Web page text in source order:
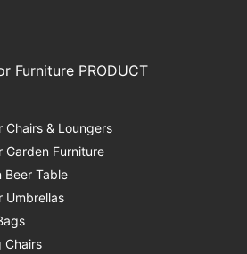
Furniture PRODUCT
Chairs & Loungers
Garden Furniture
Beer Table
Umbrellas
Chairs